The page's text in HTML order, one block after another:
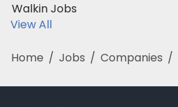
Walkin Jobs
View All
Home / Jobs / Companies /